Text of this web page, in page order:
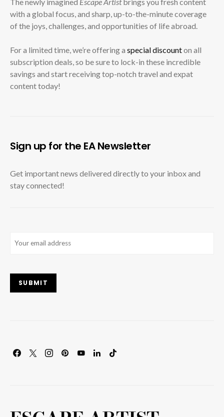
with a global focus, and sharp, up-to-the-minute coverage
of the joys, challenges, and opportunities of life abroad.
For a limited time, we’re offering a special discounton all
subscription deals, so be sure to lock-in these incredible
savings and start receiving top-notch travel and expat
content today!
Sign up for the EA Newsletter
Get important news delivered directly to your inbox and
stay connected!
SUBMIT